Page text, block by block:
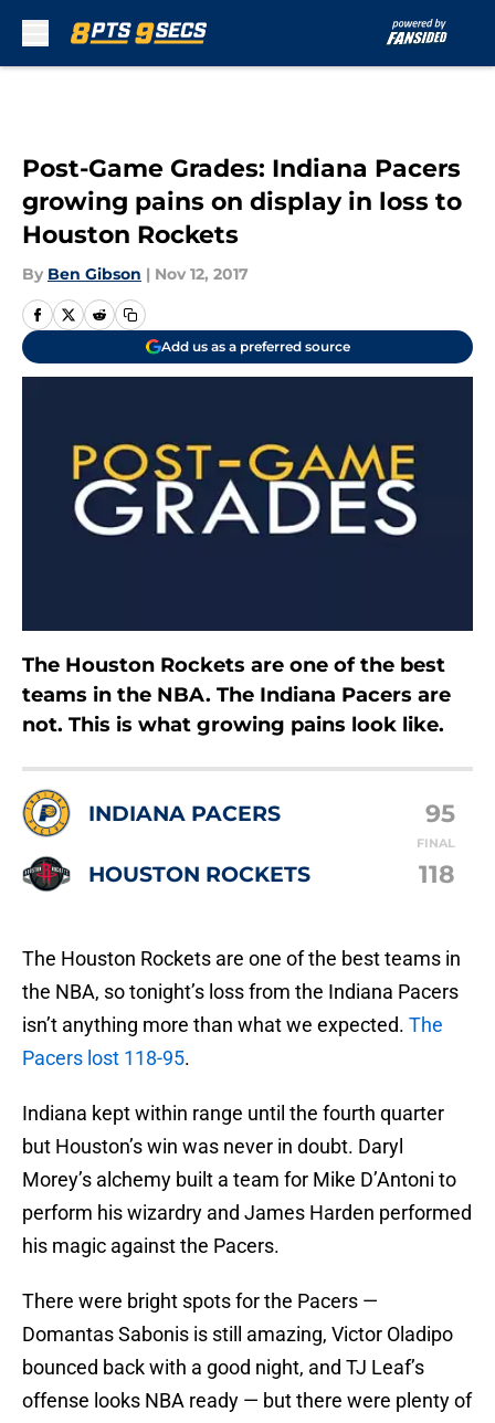
Post-Game Grades: Indiana Pacers
growing pains on display in loss to
Houston Rockets
By Ben Gibson | Nov 12, 2017
Add us as a preferred source
The Houston Rockets are one of the best
teams in the NBA. The Indiana Pacers are
not. This is what growing pains look like.
INDIANA PACERS 95
FINAL
HOUSTON ROCKETS 118
The Houston Rockets are one of the best teams in
the NBA, so tonight’s loss from the Indiana Pacers
isn’t anything more than what we expected. The
Pacers lost 118-95.
Indiana kept within range until the fourth quarter
but Houston’s win was never in doubt. Daryl
Morey’s alchemy built a team for Mike D’Antoni to
perform his wizardry and James Harden performed
his magic against the Pacers.
There were bright spots for the Pacers —
Domantas Sabonis is still amazing, Victor Oladipo
bounced back with a good night, and TJ Leaf’s
offense looks NBA ready — but there were plenty of